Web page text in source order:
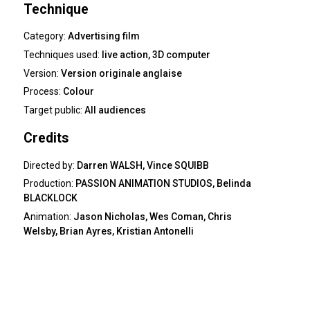
Technique
Category:Advertising film
Techniques used: live action, 3D computer
Version:Version originale anglaise
Process: Colour
Target public:All audiences
Credits
Directed by: Darren WALSH, Vince SQUIBB
Production: PASSION ANIMATION STUDIOS, Belinda
BLACKLOCK
Animation: Jason Nicholas, Wes Coman, Chris
Welsby, Brian Ayres, Kristian Antonelli